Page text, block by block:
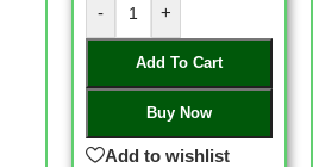
- +
Add To Cart
Buy Now
Add to wishlist